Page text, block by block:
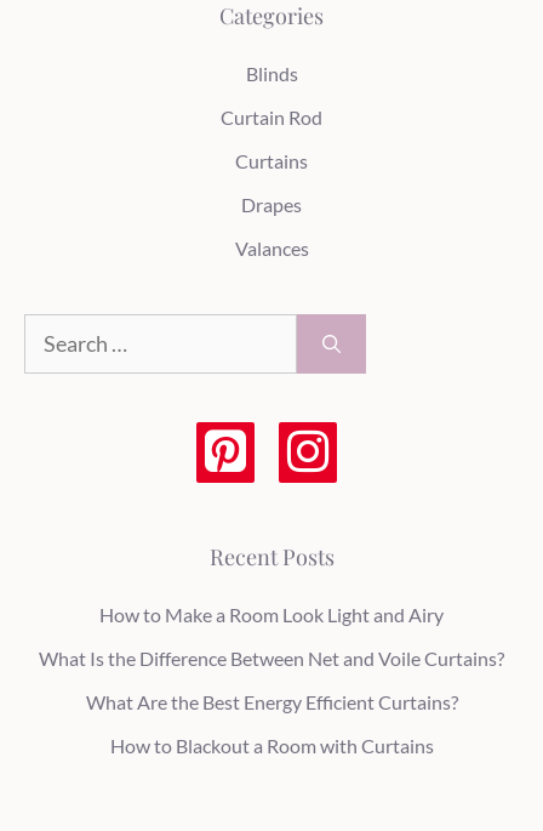
Categories
Blinds
Curtain Rod
Curtains
Drapes
Valances
Recent Posts
How to Make a Room Look Light and Airy
What Is the Difference Between Net and Voile Curtains?
What Are the Best Energy Efficient Curtains?
How to Blackout a Room with Curtains